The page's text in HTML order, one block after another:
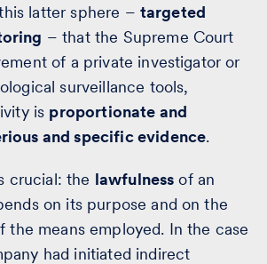
latter sphere – targeted
– that the Supreme Court
of a private investigator or
surveillance tools,
is proportionate and
and specific evidence.
crucial: the lawfulness of an
on its purpose and on the
the means employed. In the case
had initiated indirect